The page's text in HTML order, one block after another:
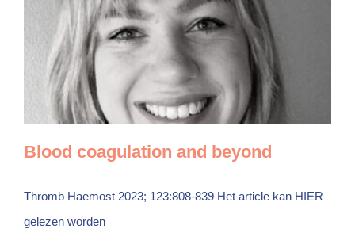
Blood coagulation and beyond
Thromb Haemost 2023; 123:808-839 Het article kan HIER
gelezen worden